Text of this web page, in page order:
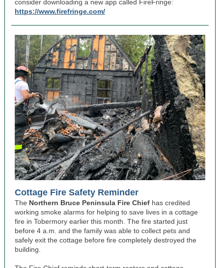
consider downloading a new app called FireFringe:
https://www.firefringe.com/
Cottage Fire Safety Reminder
The Northern Bruce Peninsula Fire Chief has credited
working smoke alarms for helping to save lives in a cottage
fire in Tobermory earlier this month. The fire started just
before 4 a.m. and the family was able to collect pets and
safely exit the cottage before fire completely destroyed the
building.